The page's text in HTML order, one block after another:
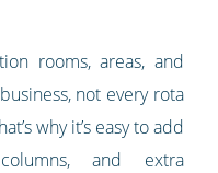
rooms, areas, and
not every rota
why it’s easy to add
and extra